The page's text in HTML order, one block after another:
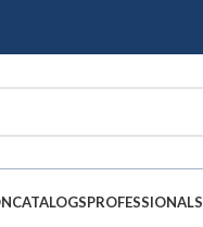
CATALOGSPROFESSIONALS